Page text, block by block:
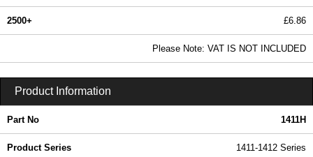
2500+ £6.86
Please Note: VAT IS NOT INCLUDED
Product Information
Part No 1411H
Product Series 1411-1412 Series